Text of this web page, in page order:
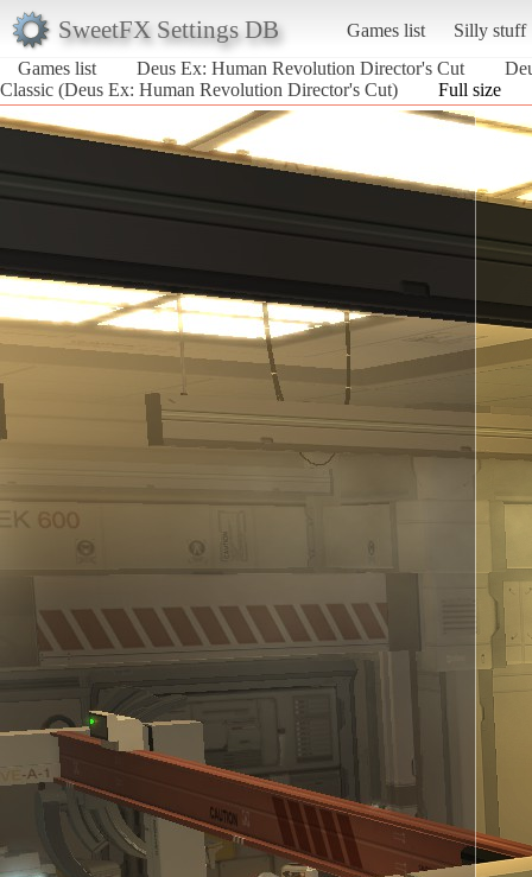
SweetFX Settings DB Games list
Silly stuff
Games list
Deus Ex: Human Revolution Director's Cut
Classic (Deus Ex: Human Revolution Director's Cut)
Full size